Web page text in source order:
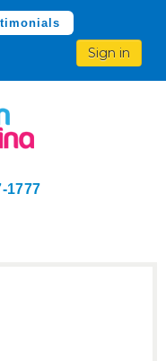
Sign in
1777